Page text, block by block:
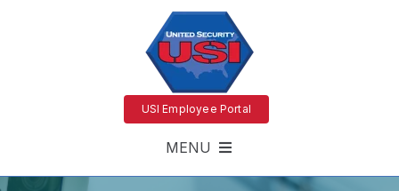
USI Employee Portal
MENU